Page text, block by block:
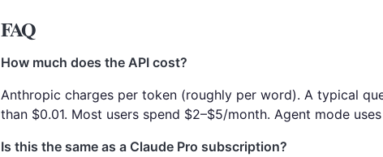
FAQ
How much does the API cost?
Anthropic charges per token (roughly per word). A typical
than $0.01. Most users spend $2–$5/month. Agent mode
Is this the same as a Claude Pro subscription?